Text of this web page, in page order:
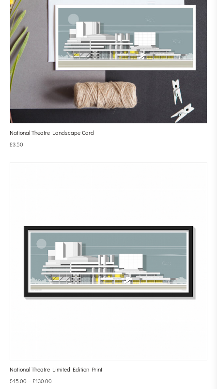
National Theatre Landscape Card
£3.50
National Theatre Limited Edition Print
£45.00 –£130.00